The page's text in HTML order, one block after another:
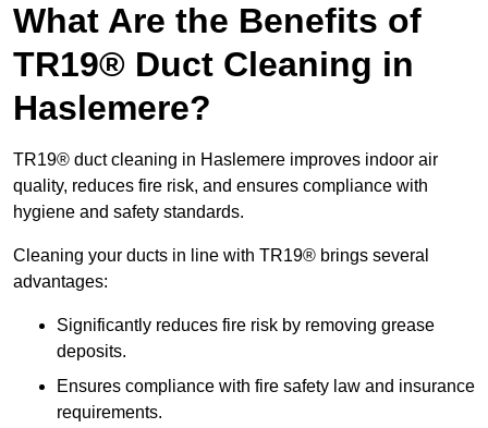
What Are the Benefits of
TR19® Duct Cleaning in
Haslemere?
TR19® duct cleaning in Haslemere improves indoor air
quality, reduces fire risk, and ensures compliance with
hygiene and safety standards.
Cleaning your ducts in line with TR19® brings several
advantages:
Significantly reduces fire risk by removing grease
deposits.
Ensures compliance with fire safety law and insurance
requirements.